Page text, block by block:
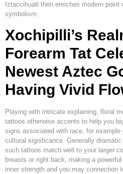
Iztaccihuatl then enriches modern
symbolism.
Xochipilli’s
Forearm Tat
Newest Aztec
Having Vivid
Playing with intricate explaining, floral
tattoos otherwise accents to help you
signs associated with race, for
cultural significance. Generally
such tattoos match well to your larger
breasts or right back, making a
inner strength and you may connection